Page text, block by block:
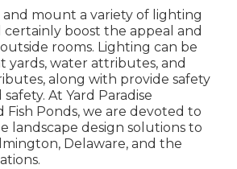
mount a variety of lighting
certainly boost the appeal and
rooms. Lighting can be
yards, water attributes, and
along with provide safety
At Yard Paradise
Fish Ponds, we are devoted to
landscape design solutions to
Delaware, and the